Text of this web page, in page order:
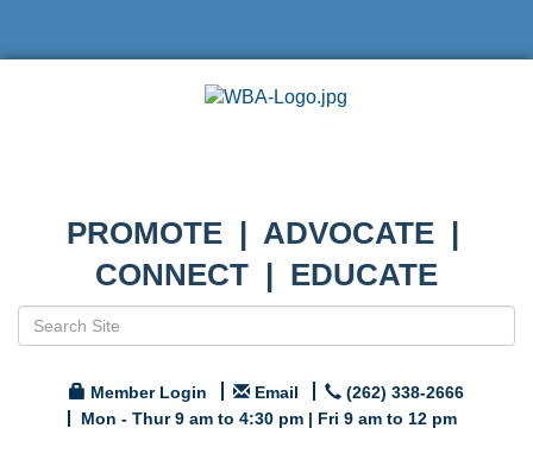
PROMOTE | ADVOCATE |
CONNECT | EDUCATE
Member Login Email
(262) 338-2666
Mon - Thur 9 am to 4:30 pm | Fri 9 am to 12 pm